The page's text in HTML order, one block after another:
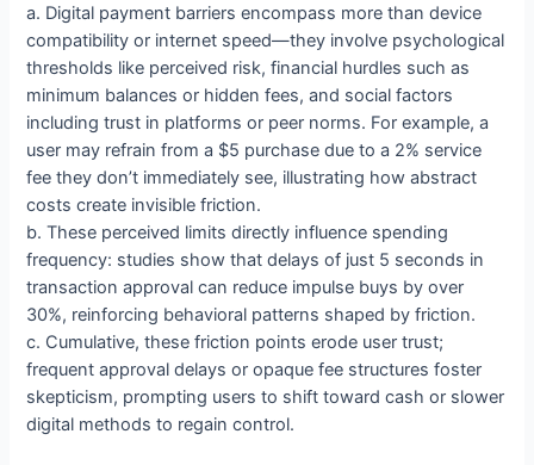
a. Digital payment barriers encompass more than device
compatibility or internet speed—they involve psychological
thresholds like perceived risk, financial hurdles such as
minimum balances or hidden fees, and social factors
including trust in platforms or peer norms. For example, a
user may refrain from a $5 purchase due to a 2% service
fee they don’t immediately see, illustrating how abstract
costs create invisible friction.
b. These perceived limits directly influence spending
frequency: studies show that delays of just 5 seconds in
transaction approval can reduce impulse buys by over
30%, reinforcing behavioral patterns shaped by friction.
c. Cumulative, these friction points erode user trust;
frequent approval delays or opaque fee structures foster
skepticism, prompting users to shift toward cash or slower
digital methods to regain control.